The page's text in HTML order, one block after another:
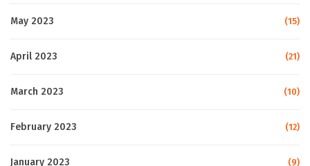
May 2023 (15)
April 2023 (21)
March 2023 (10)
February 2023 (12)
January 2023 (9)